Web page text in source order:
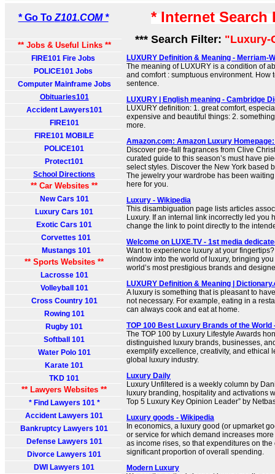
* Go To Z101.COM *
** Jobs & Useful Links **
FIRE101 Fire Jobs
POLICE101 Jobs
Computer Mainframe Jobs
Obituaries101
Accident Lawyers101
FIRE101
FIRE101 MOBILE
POLICE101
Protect101
School Directions
** Car Websites **
New Cars 101
Luxury Cars 101
Exotic Cars 101
Corvettes 101
Mustangs 101
** Sports Websites **
Lacrosse 101
Volleyball 101
Cross Country 101
Rowing 101
Rugby 101
Softball 101
Water Polo 101
Karate 101
TKD 101
** Lawyers Websites **
* Find Lawyers 101 *
Accident Lawyers 101
Bankruptcy Lawyers 101
Defense Lawyers 101
Divorce Lawyers 101
DWI Lawyers 101
* Internet
*** Search Filter: "Luxury-
LUXURY Definition & Meaning - Merriam-
The meaning of LUXURY is a condition of
and comfort : sumptuous environment. How
sentence.
LUXURY | English meaning - Cambridge
LUXURY definition: 1. great comfort,
expensive and beautiful things: 2.
more.
Amazon.com: Amazon Luxury
Discover pre-fall fragrances from Clive
curated guide to this season’s must have
select styles. Discover the New York based
The jewelry your wardrobe has been
here for you.
Luxury - Wikipedia
This disambiguation page lists articles
Luxury. If an internal link incorrectly led you
change the link to point directly to the
Welcome on LUXE.TV - 1st media
Want to experience luxury at your
window into the world of luxury, bringing
world’s most prestigious brands and
LUXURY Definition & Meaning |
A luxury is something that is pleasant to
not necessary. For example, eating in a
can always cook and eat at home.
TOP 100 Best Luxury Brands of the World
The TOP 100 by Luxury Lifestyle Awards
distinguished luxury brands, businesses,
exemplify excellence, creativity, and ethical
global luxury industry.
Luxury Daily
Luxury Unfiltered is a weekly column by
luxury branding, hospitality and activations
Top 5 Luxury Key Opinion Leader” by
Luxury goods - Wikipedia
In economics, a luxury good (or upmarket
or service for which demand increases
as income rises, so that expenditures on
significant proportion of overall spending.
Modern Luxury